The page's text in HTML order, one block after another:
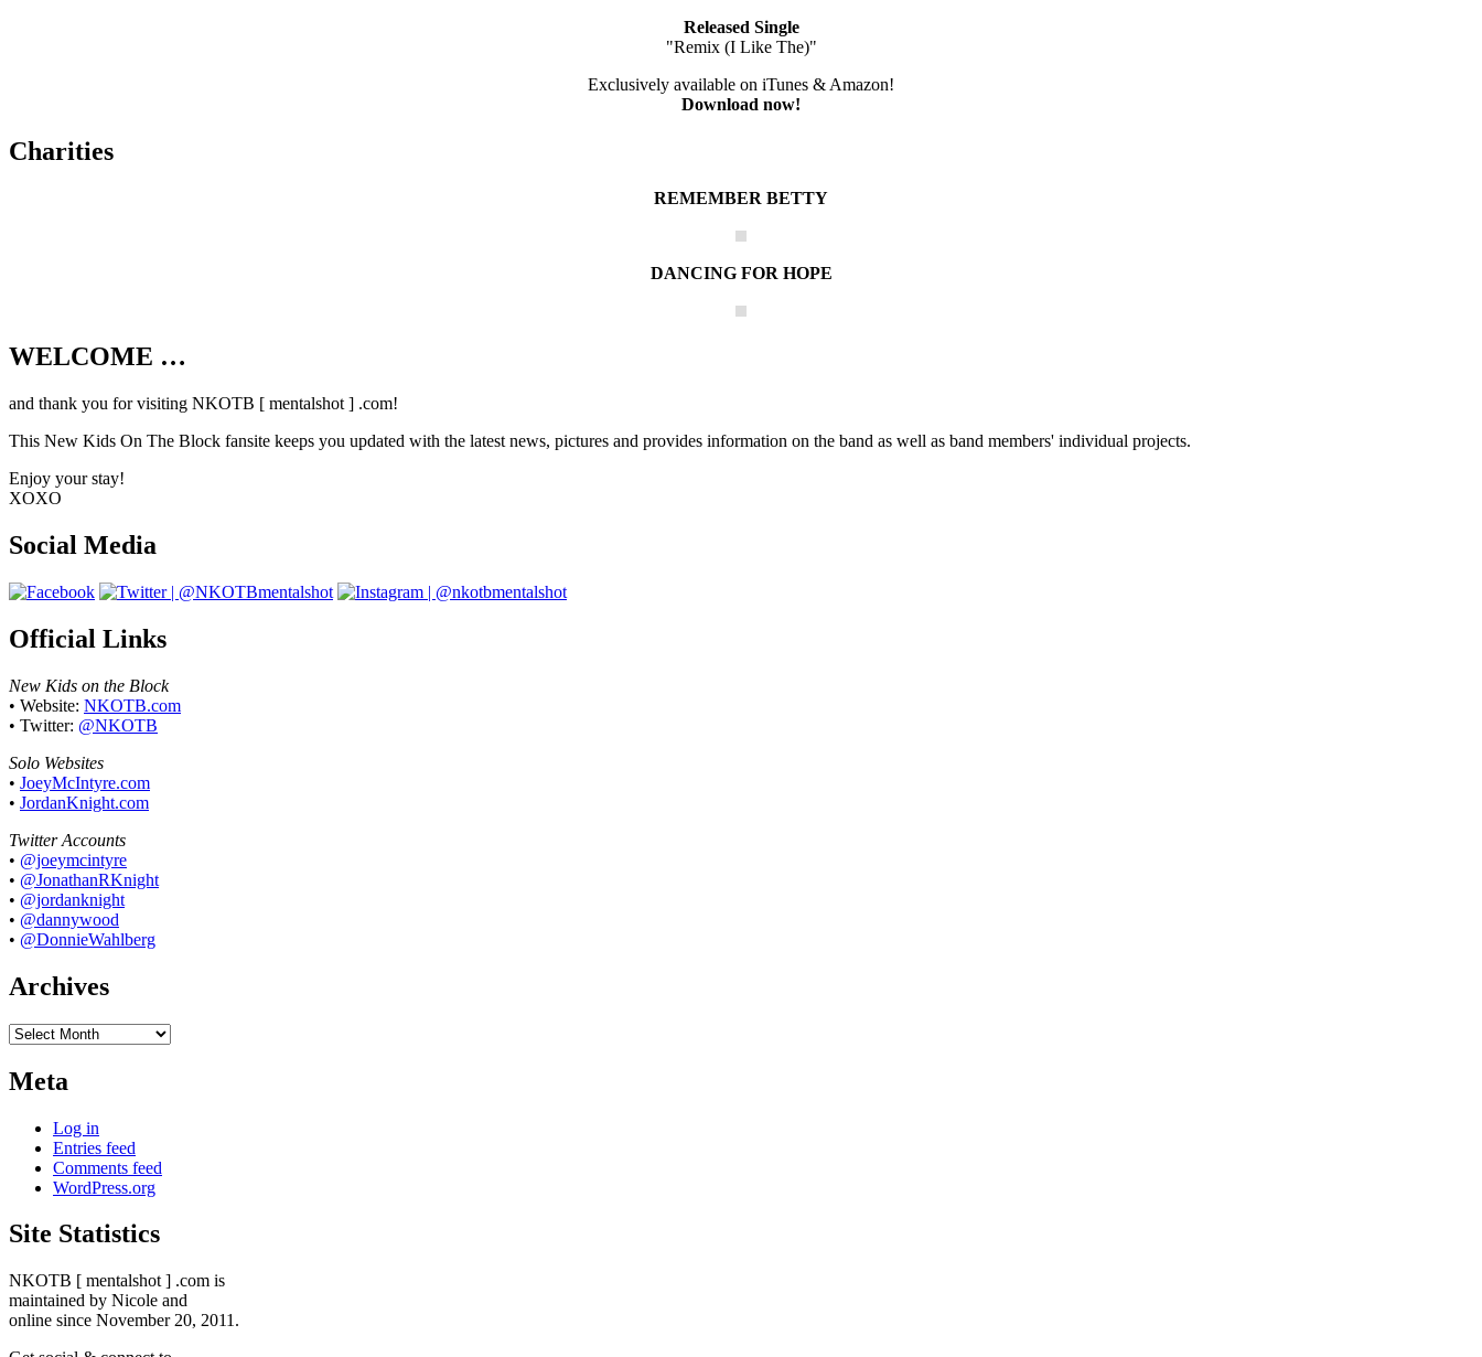
Released Single
"Remix (I Like The)"
Exclusively available on iTunes & Amazon!
Download now!
Charities
REMEMBER BETTY
DANCING FOR HOPE
WELCOME …
and thank you for visiting NKOTB [ mentalshot ] .com!
This New Kids On The Block fansite keeps you updated with the latest news, pictures and provides information on the band as well as band members' individual projects.
Enjoy your stay!
XOXO
Social Media
Official Links
New Kids on the Block
• Website: NKOTB.com
• Twitter: @NKOTB
Solo Websites
• JoeyMcIntyre.com
• JordanKnight.com
Twitter Accounts
• @joeymcintyre
• @JonathanRKnight
• @jordanknight
• @dannywood
• @DonnieWahlberg
Archives
Archives
Meta
Log in
Entries feed
Comments feed
WordPress.org
Site Statistics
NKOTB [ mentalshot ] .com is
maintained by Nicole and
online since November 20, 2011.